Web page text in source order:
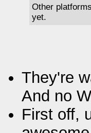
Other
yet.
They're
And no
First off,